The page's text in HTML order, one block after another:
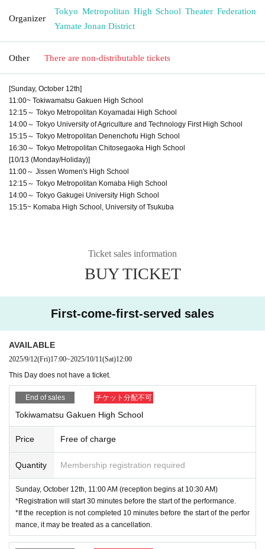
Organizer
Tokyo Metropolitan High School Theater Federation
Yamate Jonan District
Other There are non-distributable tickets
[Sunday, October 12th]
11:00~ Tokiwamatsu Gakuen High School
12:15～ Tokyo Metropolitan Koyamadai High School
14:00～ Tokyo University of Agriculture and Technology First High School
15:15～ Tokyo Metropolitan Denenchofu High School
16:30～ Tokyo Metropolitan Chitosegaoka High School
[10/13 (Monday/Holiday)]
11:00～ Jissen Women's High School
12:15～ Tokyo Metropolitan Komaba High School
14:00～ Tokyo Gakugei University High School
15:15~ Komaba High School, University of Tsukuba
Ticket sales information
BUY TICKET
First-come-first-served sales
AVAILABLE
2025/9/12(Fri)17:00~2025/10/11(Sat)12:00
This Day does not have a ticket.
End of sales チケット分配不可
Tokiwamatsu Gakuen High School
Price Free of charge
Quantity Membership registration required
Sunday, October 12th, 11:00 AM (reception begins at 10:30 AM)
*Registration will start 30 minutes before the start of the performance.
*If the reception is not completed 10 minutes before the start of the perfor
mance, it may be treated as a cancellation.